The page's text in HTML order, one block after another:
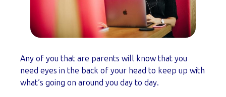
Any of you that are parents will know that you
need eyes in the back of your head to keep up with
what’s going on around you day to day.